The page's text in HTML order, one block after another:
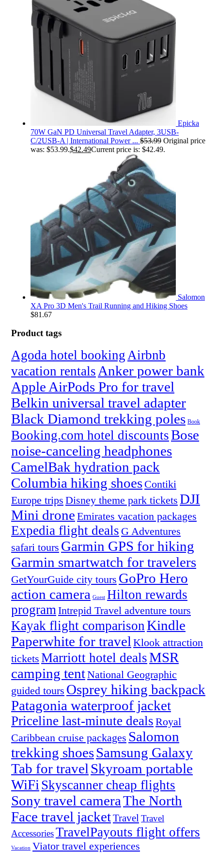
Epicka
70W GaN PD Universal Travel Adapter, 3USB-
C/2USB-A | International Power ... $53.99 Original price
was: $53.99.$42.49Current price is: $42.49.
Salomon
XA Pro 3D Men's Trail Running and Hiking Shoes
$81.67
Product tags
Agoda hotel bookingAirbnb
vacation rentals Anker power bank
Apple AirPods Pro for travel
Belkin universal travel adapter
Black Diamond trekking poles Book
Booking.com hotel discountsBose
noise-canceling headphones
CamelBak hydration pack
Columbia hiking shoes Contiki
Europe trips Disney theme park tickets DJI
Mini drone Emirates vacation packages
Expedia flight deals G Adventures
safari tours Garmin GPS for hiking
Garmin smartwatch for travelers
GetYourGuide city tours GoPro Hero
action camera Guest Hilton rewards
programIntrepid Travel adventure tours
Kayak flight comparisonKindle
Paperwhite for travel Klook attraction
tickets Marriott hotel dealsMSR
camping tentNational Geographic
guided tours Osprey hiking backpack
Patagonia waterproof jacket
Priceline last-minute deals Royal
Caribbean cruise packages Salomon
trekking shoesSamsung Galaxy
Tab for travel Skyroam portable
WiFi Skyscanner cheap flights
Sony travel cameraThe North
Face travel jacketTravelTravel
AccessoriesTravelPayouts flight offers
Vacation Viator travel experiences